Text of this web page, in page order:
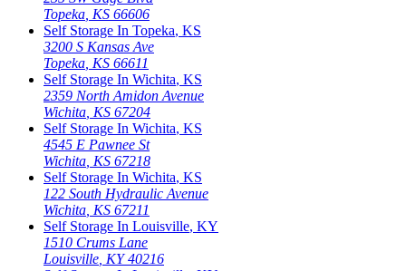
Topeka KS 66606
Self Storage In Topeka, KS
3200 S Kansas Ave
Topeka KS 66611
Self Storage In Wichita, KS
2359 North Amidon Avenue
Wichita KS 67204
Self Storage In Wichita, KS
4545 E Pawnee St
Wichita KS 67218
Self Storage In Wichita, KS
122 South Hydraulic Avenue
Wichita KS 67211
Self Storage In Louisville, KY
1510 Crums Lane
Louisville KY 40216